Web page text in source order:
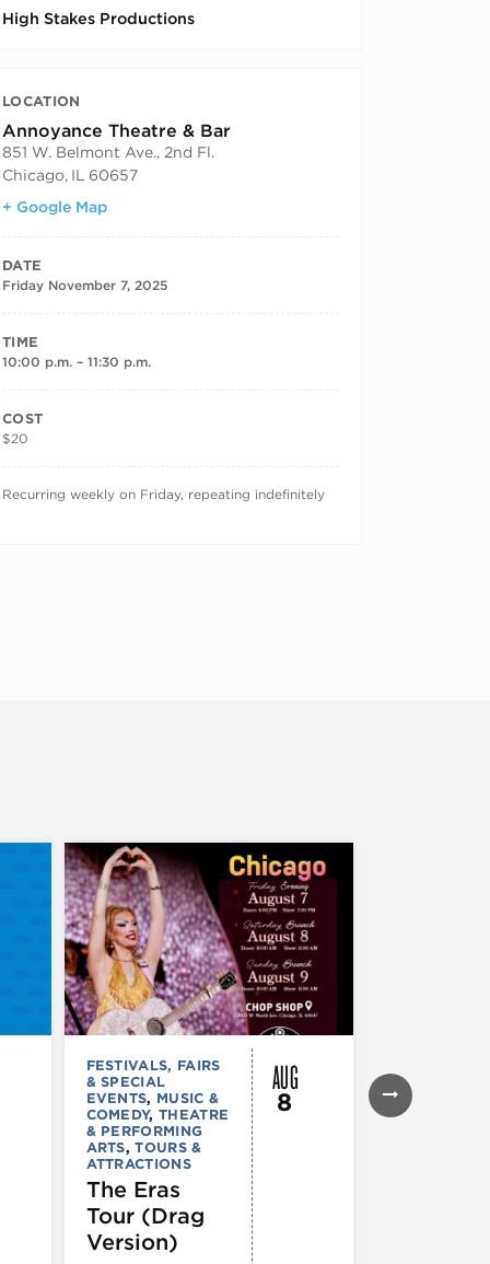
High Stakes Productions
LOCATION
Annoyance Theatre & Bar
851 W. Belmont Ave., 2nd Fl.
Chicago, IL
60657
+ Google Map
DATE
Friday November 7, 2025
TIME
10:00 p.m. – 11:30 p.m.
COST
$20
RECURRING DATES
Recurring weekly on Friday, repeating indefinitely
FESTIVALS, FAIRS
& SPECIAL
EVENTS, MUSIC &
COMEDY,THEATRE
& PERFORMING
ARTS,TOURS &
ATTRACTIONS
The Eras
Tour (Drag
Version)
AUG
8
& SPECIAL
EVENTS
&